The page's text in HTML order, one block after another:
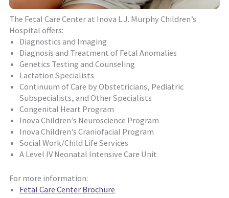
The Fetal Care Center at Inova L.J. Murphy Children’s
Hospital offers:
Diagnostics and Imaging
Diagnosis and Treatment of Fetal Anomalies
Genetics Testing and Counseling
Lactation Specialists
Continuum of Care by Obstetricians, Pediatric
Subspecialists, and Other Specialists
Congenital Heart Program
Inova Children’s Neuroscience Program
Inova Children’s Craniofacial Program
Social Work/Child Life Services
A Level IV Neonatal Intensive Care Unit
For more information:
Fetal Care Center Brochure